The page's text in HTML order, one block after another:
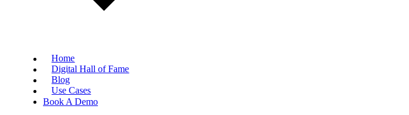
Home
Digital Hall of Fame
Blog
Use Cases
Book A Demo